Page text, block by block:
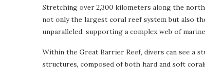
Stretching over 2,300 kilometers along the
not only the largest coral reef system but also
unparalleled, supporting a complex web of
Within the Great Barrier Reef, divers can see a
structures, composed of both hard and soft